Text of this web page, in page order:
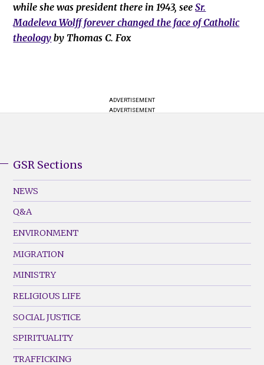
while she was president there in 1943, seeSr.
Madeleva Wolff forever changed the face of Catholic
theology by Thomas C. Fox
ADVERTISEMENT
ADVERTISEMENT
Footer
Menu
(Left)
GSR Sections
NEWS
Q&A
ENVIRONMENT
MIGRATION
MINISTRY
RELIGIOUS LIFE
SOCIAL JUSTICE
SPIRITUALITY
TRAFFICKING